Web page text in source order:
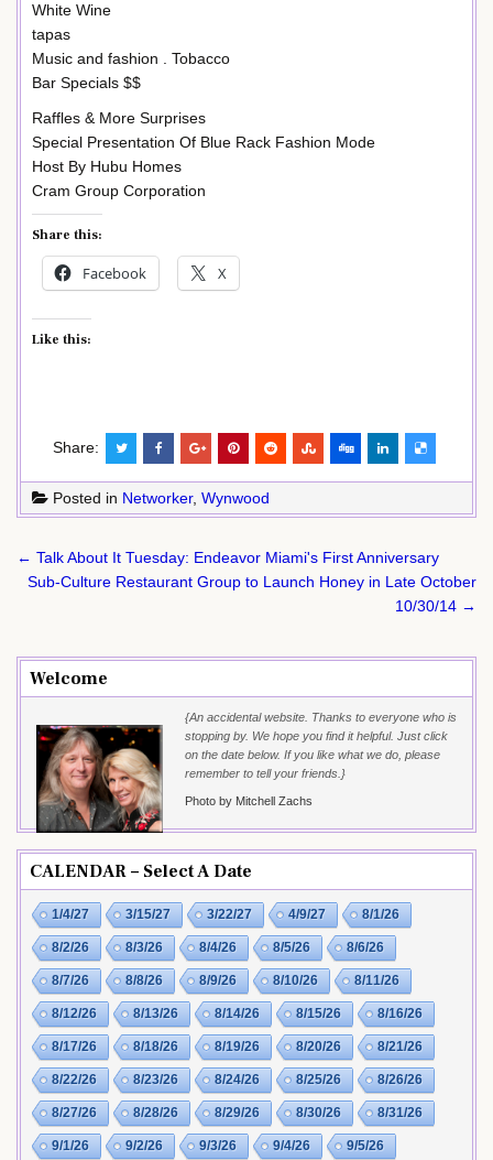
White Wine
tapas
Music and fashion . Tobacco
Bar Specials $$
Raffles & More Surprises
Special Presentation Of Blue Rack Fashion Mode
Host By Hubu Homes
Cram Group Corporation
Share this:
Facebook X
Like this:
Share:
Posted in Networker, Wynwood
Post
navigation
← Talk About It Tuesday: Endeavor Miami's First Anniversary
Sub-Culture Restaurant Group to Launch Honey in Late October
10/30/14 →
Welcome
{An accidental website. Thanks to everyone who is
stopping by. We hope you find it helpful. Just click
on the date below. If you like what we do, please
remember to tell your friends.}
Photo by Mitchell Zachs
CALENDAR – Select A Date
1/4/27 3/15/27 3/22/27 4/9/27 8/1/26
8/2/26 8/3/26 8/4/26 8/5/26 8/6/26
8/7/26 8/8/26 8/9/26 8/10/26 8/11/26
8/12/26 8/13/26 8/14/26 8/15/26 8/16/26
8/17/26 8/18/26 8/19/26 8/20/26 8/21/26
8/22/26 8/23/26 8/24/26 8/25/26 8/26/26
8/27/26 8/28/26 8/29/26 8/30/26 8/31/26
9/1/26 9/2/26 9/3/26 9/4/26 9/5/26